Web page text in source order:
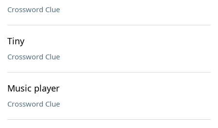
Crossword Clue
Tiny
Crossword Clue
Music player
Crossword Clue